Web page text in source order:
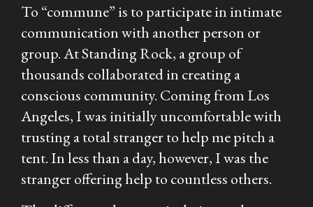
To “commune” is to participate in intimate
communication with another person or
group. At Standing Rock, a group of
thousands collaborated in creating a
conscious community. Coming from Los
Angeles, I was initially uncomfortable with
trusting a total stranger to help me pitch a
tent. In less than a day, however, I was the
stranger offering help to countless others.